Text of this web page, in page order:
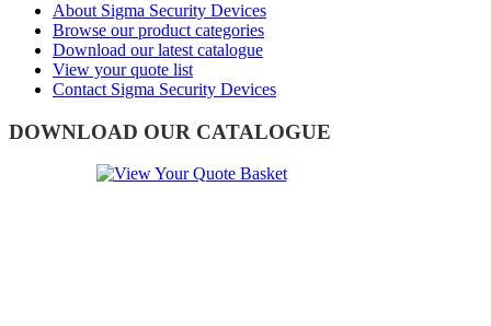
About Sigma Security Devices
Browse our product categories
Download our latest catalogue
View your quote list
Contact Sigma Security Devices
DOWNLOAD OUR CATALOGUE